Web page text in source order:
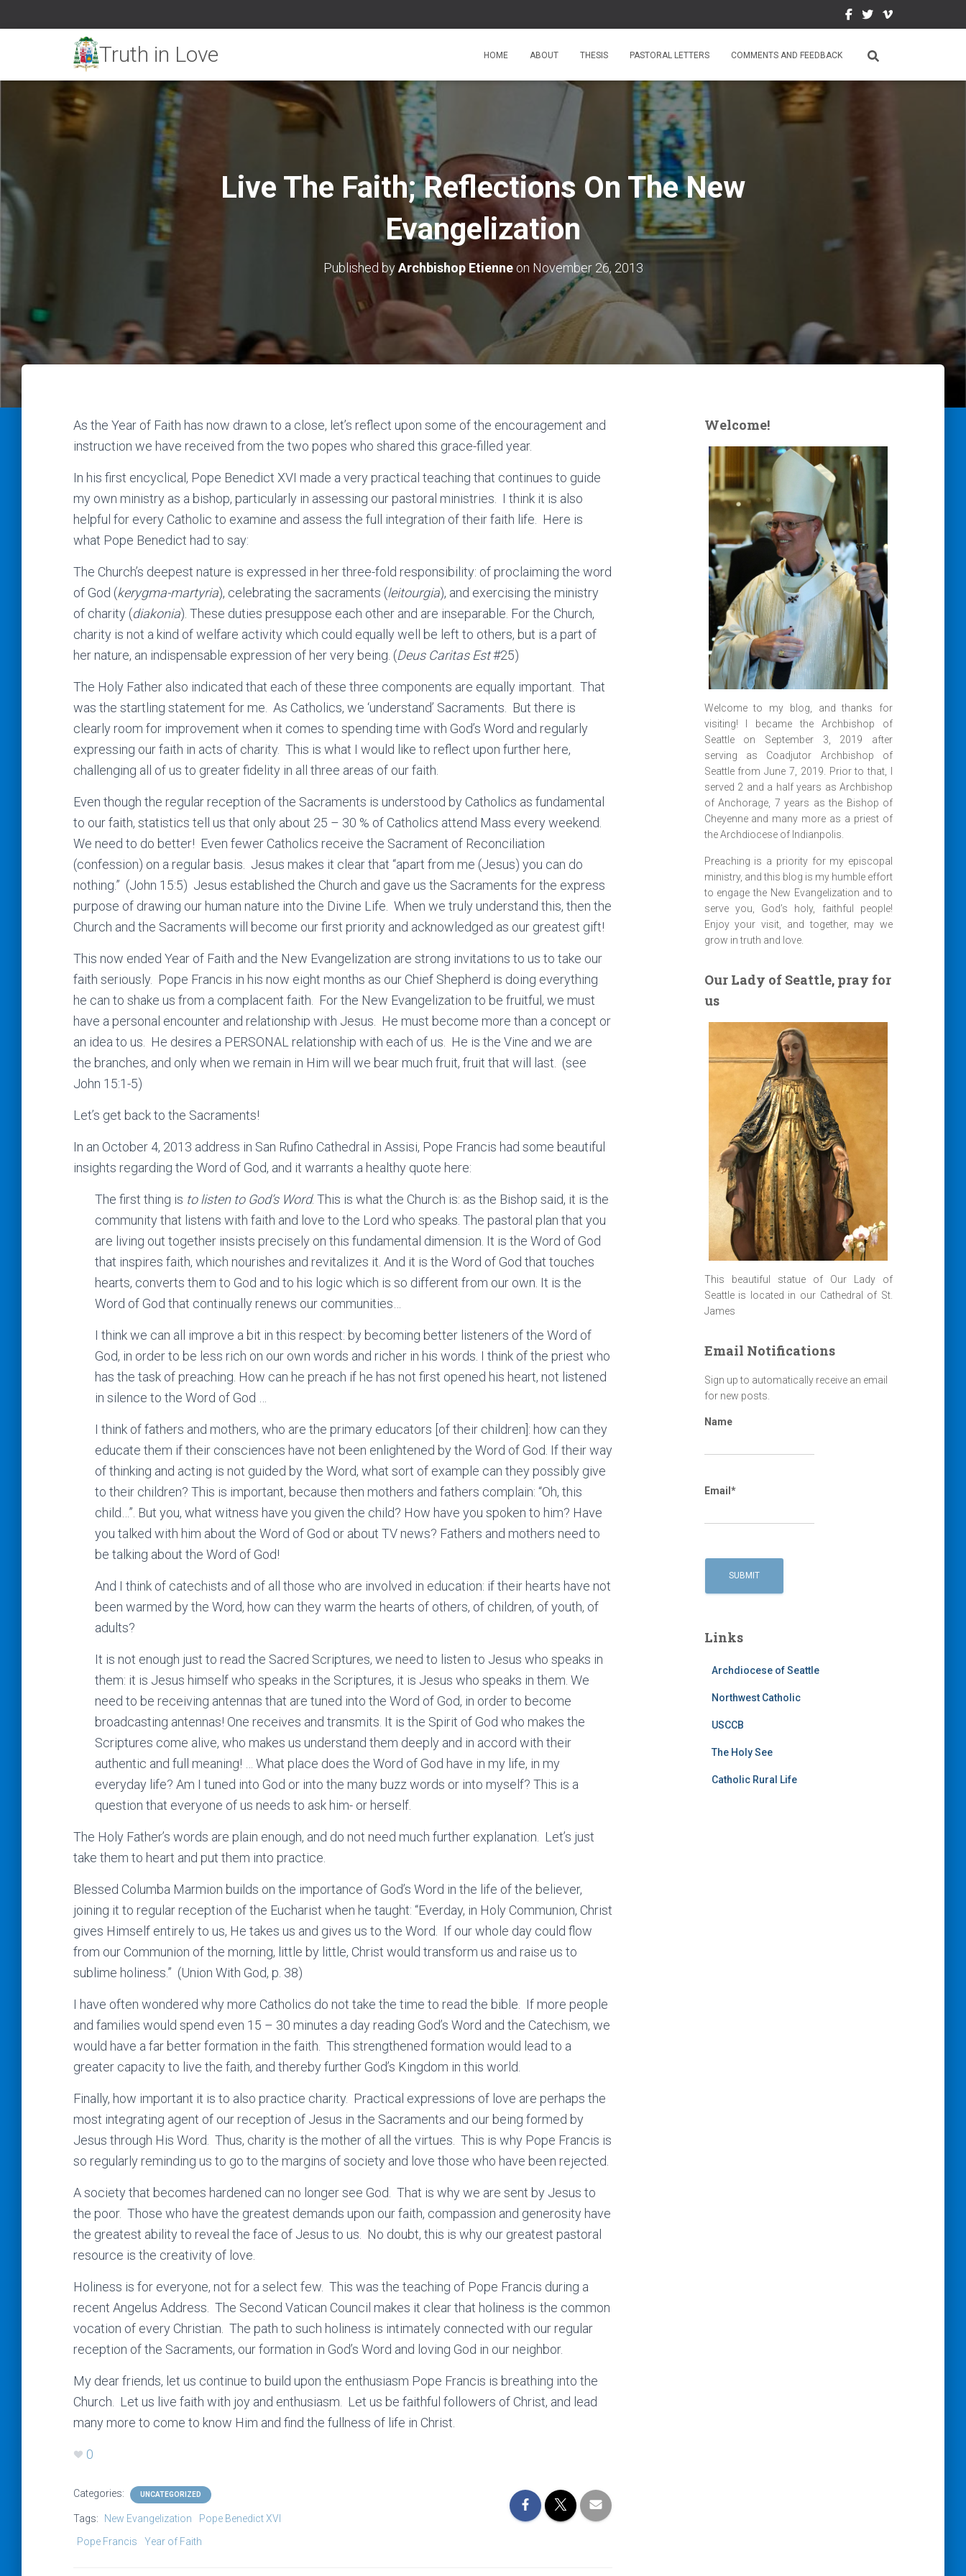
HOME ABOUT THESIS PASTORAL LETTERS COMMENTS AND FEEDBACK
Live The Faith; Reflections On The New
Evangelization
Published byArchbishop Etienneon November 26, 2013
As the Year of Faith has now drawn to a close, let’s reflect upon some of the encouragement and
instruction we have received from the two popes who shared this grace-filled year.
In his first encyclical, Pope Benedict XVI made a very practical teaching that continues to guide
my own ministry as a bishop, particularly in assessing our pastoral ministries. I think it is also
helpful for every Catholic to examine and assess the full integration of their faith life. Here is
what Pope Benedict had to say:
The Church’s deepest nature is expressed in her three-fold responsibility: of proclaiming the word
of God (kerygma-martyria), celebrating the sacraments (leitourgia), and exercising the ministry
of charity (diakonia). These duties presuppose each other and are inseparable. For the Church,
charity is not a kind of welfare activity which could equally well be left to others, but is a part of
her nature, an indispensable expression of her very being. (Deus Caritas Est#25)
The Holy Father also indicated that each of these three components are equally important. That
was the startling statement for me. As Catholics, we ‘understand’ Sacraments. But there is
clearly room for improvement when it comes to spending time with God’s Word and regularly
expressing our faith in acts of charity. This is what I would like to reflect upon further here,
challenging all of us to greater fidelity in all three areas of our faith.
Even though the regular reception of the Sacraments is understood by Catholics as fundamental
to our faith, statistics tell us that only about 25 – 30 % of Catholics attend Mass every weekend.
We need to do better! Even fewer Catholics receive the Sacrament of Reconciliation
(confession) on a regular basis. Jesus makes it clear that “apart from me (Jesus) you can do
nothing.” (John 15:5) Jesus established the Church and gave us the Sacraments for the express
purpose of drawing our human nature into the Divine Life. When we truly understand this, then the
Church and the Sacraments will become our first priority and acknowledged as our greatest gift!
This now ended Year of Faith and the New Evangelization are strong invitations to us to take our
faith seriously. Pope Francis in his now eight months as our Chief Shepherd is doing everything
he can to shake us from a complacent faith. For the New Evangelization to be fruitful, we must
have a personal encounter and relationship with Jesus. He must become more than a concept or
an idea to us. He desires a PERSONAL relationship with each of us. He is the Vine and we are
the branches, and only when we remain in Him will we bear much fruit, fruit that will last. (see
John 15:1-5)
Let’s get back to the Sacraments!
In an October 4, 2013 address in San Rufino Cathedral in Assisi, Pope Francis had some beautiful
insights regarding the Word of God, and it warrants a healthy quote here:
The first thing is to listen to God’s Word. This is what the Church is: as the Bishop said, it is the
community that listens with faith and love to the Lord who speaks. The pastoral plan that you
are living out together insists precisely on this fundamental dimension. It is the Word of God
that inspires faith, which nourishes and revitalizes it. And it is the Word of God that touches
hearts, converts them to God and to his logic which is so different from our own. It is the
Word of God that continually renews our communities…
I think we can all improve a bit in this respect: by becoming better listeners of the Word of
God, in order to be less rich on our own words and richer in his words. I think of the priest who
has the task of preaching. How can he preach if he has not first opened his heart, not listened
in silence to the Word of God …
I think of fathers and mothers, who are the primary educators [of their children]: how can they
educate them if their consciences have not been enlightened by the Word of God. If their way
of thinking and acting is not guided by the Word, what sort of example can they possibly give
to their children? This is important, because then mothers and fathers complain: “Oh, this
child…”. But you, what witness have you given the child? How have you spoken to him? Have
you talked with him about the Word of God or about TV news? Fathers and mothers need to
be talking about the Word of God!
And I think of catechists and of all those who are involved in education: if their hearts have not
been warmed by the Word, how can they warm the hearts of others, of children, of youth, of
adults?
It is not enough just to read the Sacred Scriptures, we need to listen to Jesus who speaks in
them: it is Jesus himself who speaks in the Scriptures, it is Jesus who speaks in them. We
need to be receiving antennas that are tuned into the Word of God, in order to become
broadcasting antennas! One receives and transmits. It is the Spirit of God who makes the
Scriptures come alive, who makes us understand them deeply and in accord with their
authentic and full meaning! … What place does the Word of God have in my life, in my
everyday life? Am I tuned into God or into the many buzz words or into myself? This is a
question that everyone of us needs to ask him- or herself.
The Holy Father’s words are plain enough, and do not need much further explanation. Let’s just
take them to heart and put them into practice.
Blessed Columba Marmion builds on the importance of God’s Word in the life of the believer,
joining it to regular reception of the Eucharist when he taught: “Everday, in Holy Communion, Christ
gives Himself entirely to us, He takes us and gives us to the Word. If our whole day could flow
from our Communion of the morning, little by little, Christ would transform us and raise us to
sublime holiness.” (Union With God, p. 38)
I have often wondered why more Catholics do not take the time to read the bible. If more people
and families would spend even 15 – 30 minutes a day reading God’s Word and the Catechism, we
would have a far better formation in the faith. This strengthened formation would lead to a
greater capacity to live the faith, and thereby further God’s Kingdom in this world.
Finally, how important it is to also practice charity. Practical expressions of love are perhaps the
most integrating agent of our reception of Jesus in the Sacraments and our being formed by
Jesus through His Word. Thus, charity is the mother of all the virtues. This is why Pope Francis is
so regularly reminding us to go to the margins of society and love those who have been rejected.
A society that becomes hardened can no longer see God. That is why we are sent by Jesus to
the poor. Those who have the greatest demands upon our faith, compassion and generosity have
the greatest ability to reveal the face of Jesus to us. No doubt, this is why our greatest pastoral
resource is the creativity of love.
Holiness is for everyone, not for a select few. This was the teaching of Pope Francis during a
recent Angelus Address. The Second Vatican Council makes it clear that holiness is the common
vocation of every Christian. The path to such holiness is intimately connected with our regular
reception of the Sacraments, our formation in God’s Word and loving God in our neighbor.
My dear friends, let us continue to build upon the enthusiasm Pope Francis is breathing into the
Church. Let us live faith with joy and enthusiasm. Let us be faithful followers of Christ, and lead
many more to come to know Him and find the fullness of life in Christ.
0
Categories: UNCATEGORIZED
Tags: New Evangelization
Pope Benedict XVI
Pope Francis
Year of Faith
Welcome!
Welcome to my blog, and thanks for
visiting! I became the Archbishop of
Seattle on September 3, 2019 after
serving as Coadjutor Archbishop of
Seattle from June 7, 2019. Prior to that, I
served 2 and a half years as Archbishop
of Anchorage, 7 years as the Bishop of
Cheyenne and many more as a priest of
the Archdiocese of Indianpolis.
Preaching is a priority for my episcopal
ministry, and this blog is my humble effort
to engage the New Evangelization and to
serve you, God’s holy, faithful people!
Enjoy your visit, and together, may we
grow in truth and love.
Our Lady of Seattle, pray for
us
This beautiful statue of Our Lady of
Seattle is located in our Cathedral of St.
James
Email Notifications
Sign up to automatically receive an email
for new posts.
Name
Email*
Links
Archdiocese of Seattle
Northwest Catholic
USCCB
The Holy See
Catholic Rural Life